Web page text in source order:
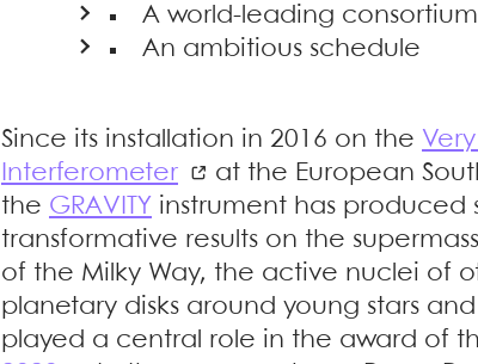
A world-leading consortium
An ambitious schedule
Since its installation in 2016 on the
Interferometer
at the European
the GRAVITY instrument has produced
transformative results on the
of the Milky Way, the active nuclei of
planetary disks around young stars
played a central role in the award of